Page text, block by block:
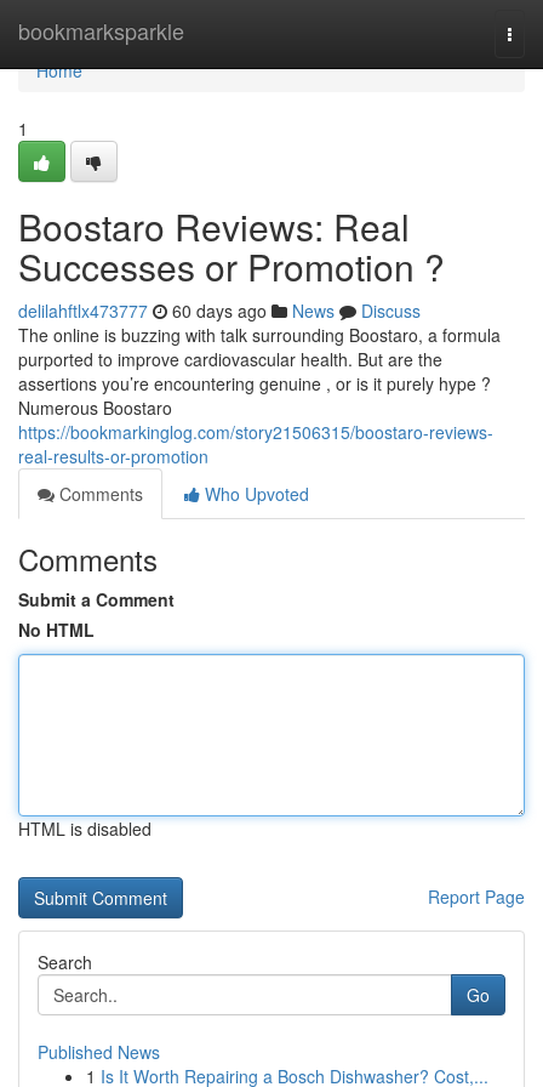
bookmarksparkle
Home
Home
1
Boostaro Reviews: Real
Successes or Promotion ?
delilahftlx473777 60 days ago News
Discuss
The online is buzzing with talk surrounding Boostaro, a formula
purported to improve cardiovascular health. But are the
assertions you’re encountering genuine , or is it purely hype ?
Numerous Boostaro
https://bookmarkinglog.com/story21506315/boostaro-reviews-
real-results-or-promotion
Comments
Who Upvoted
Comments
Submit a Comment
No HTML
HTML is disabled
Report Page
Search
Go
Published News
1 Is It Worth Repairing a Bosch Dishwasher? Cost,...